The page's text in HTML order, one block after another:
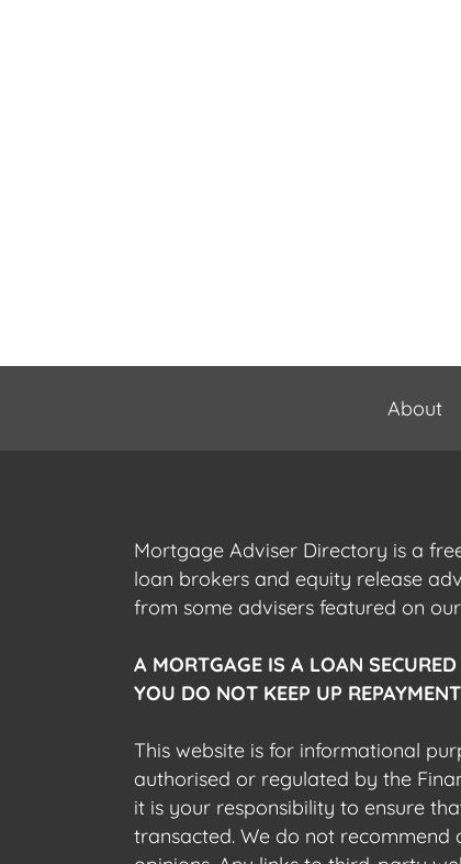
About
Mortgage Adviser Directory is a
loan brokers and equity release
from some advisers featured on
A MORTGAGE IS A LOAN
YOU DO NOT KEEP UP
This website is for informational
authorised or regulated by the
it is your responsibility to ensure
transacted. We do not